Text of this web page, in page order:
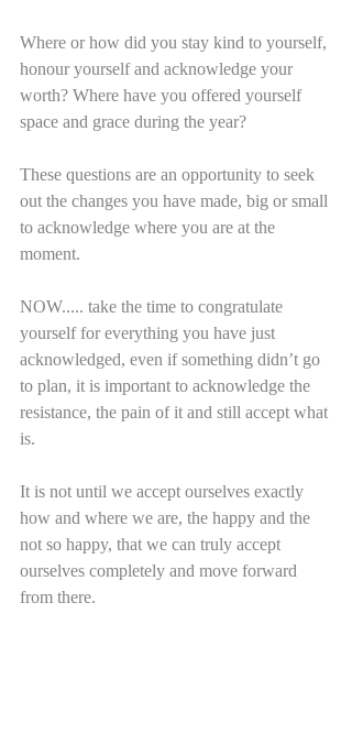
Where or how did you stay kind to yourself,
honour yourself and acknowledge your
worth? Where have you offered yourself
space and grace during the year?
These questions are an opportunity to seek
out the changes you have made, big or small
to acknowledge where you are at the
moment.
NOW..... take the time to congratulate
yourself for everything you have just
acknowledged, even if something didn’t go
to plan, it is important to acknowledge the
resistance, the pain of it and still accept what
is.
It is not until we accept ourselves exactly
how and where we are, the happy and the
not so happy, that we can truly accept
ourselves completely and move forward
from there.